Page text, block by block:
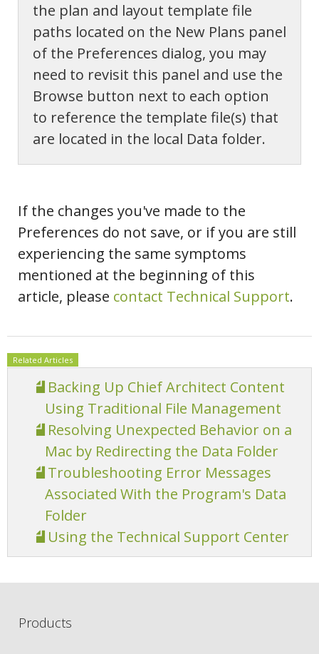
the plan and layout template file
paths located on the New Plans panel
of the Preferences dialog, you may
need to revisit this panel and use the
Browse button next to each option
to reference the template file(s) that
are located in the local Data folder.
If the changes you've made to the
Preferences do not save, or if you are still
experiencing the same symptoms
mentioned at the beginning of this
article, please contact Technical Support.
Related Articles
Backing Up Chief Architect Content
Using Traditional File Management
Resolving Unexpected Behavior on a
Mac by Redirecting the Data Folder
Troubleshooting Error Messages
Associated With the Program's Data
Folder
Using the Technical Support Center
Products